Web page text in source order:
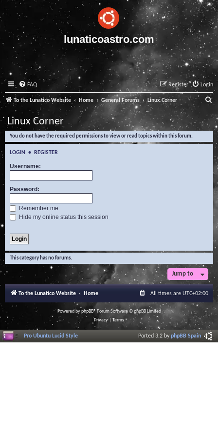
lunaticoastro.com
FAQ Login
Register
To the Lunatico Website Home General Forums Linux Corner
e
a
Linux Corner
You do not have the required permissions to view or read topics within this forum.
LOGIN • REGISTER
Username:
Password:
Remember me
Hide my online status this session
This category has no forums.
Jump to
To the Lunatico Website Home All times are UTC+02:00
Powered byphpBB® Forum Software © phpBB Limited
Privacy| Terms
Pro Ubuntu Lucid Style Ported 3.2 byphpBB Spain